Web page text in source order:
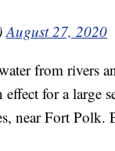
August 27, 2020
from rivers
for a large
near Fort Polk.